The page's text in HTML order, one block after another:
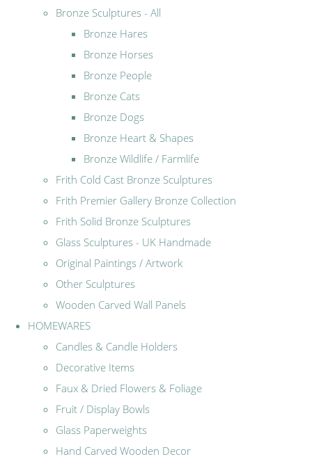
Bronze Sculptures - All
Bronze Hares
Bronze Horses
Bronze People
Bronze Cats
Bronze Dogs
Bronze Heart & Shapes
Bronze Wildlife / Farmlife
Frith Cold Cast Bronze Sculptures
Frith Premier Gallery Bronze Collection
Frith Solid Bronze Sculptures
Glass Sculptures - UK Handmade
Original Paintings / Artwork
Other Sculptures
Wooden Carved Wall Panels
HOMEWARES
Candles & Candle Holders
Decorative Items
Faux & Dried Flowers & Foliage
Fruit / Display Bowls
Glass Paperweights
Hand Carved Wooden Decor